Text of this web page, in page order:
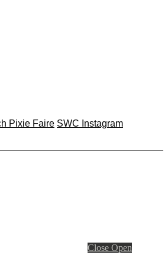
Pixie Faire SWC Instagram
Close Open